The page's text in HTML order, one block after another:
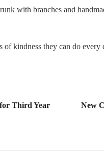
with branches and
kindness they can do every
Third Year New